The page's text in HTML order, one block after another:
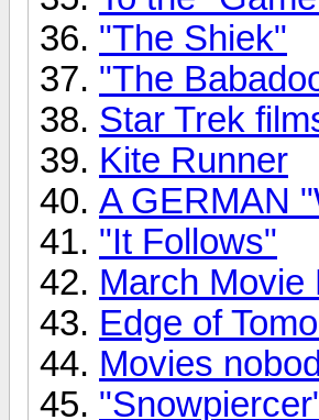
"The Shiek"
"The
Star Trek
Kite Runner
A GERMAN
"It Follows"
March Movie
Edge of
Movies